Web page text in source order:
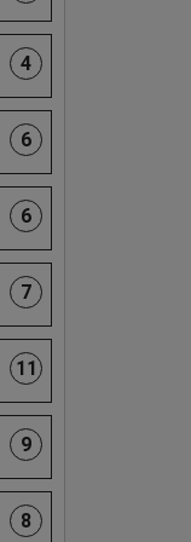
4
6
6
7
11
9
8